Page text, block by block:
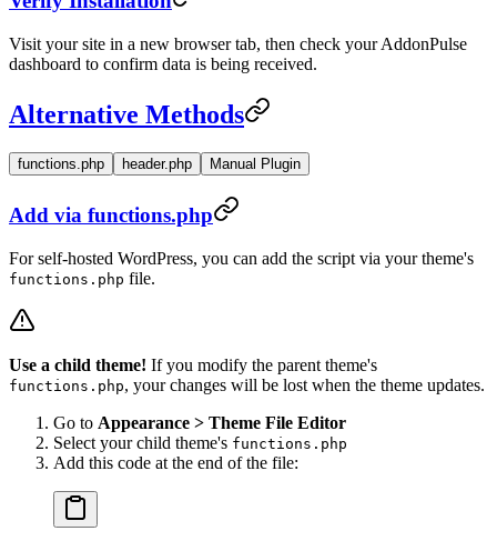
Visit your site in a new browser tab, then check your AddonPulse
dashboard to confirm data is being received.
Alternative Methods
functions.php header.php Manual Plugin
Add via functions.php
For self-hosted WordPress, you can add the script via your theme's
functions.php file.
Use a child theme! If you modify the parent theme's
functions.php, your changes will be lost when the theme updates.
Go to Appearance > Theme File Editor
Select your child theme's functions.php
Add this code at the end of the file: